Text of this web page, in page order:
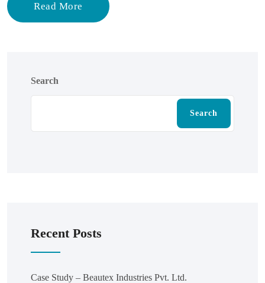
Read More
Search
Search
Recent Posts
Case Study – Beautex Industries Pvt. Ltd.